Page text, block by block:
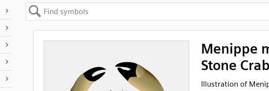
Menippe
Stone
Illustration of